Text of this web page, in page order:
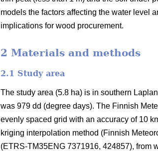
models the factors affecting the water level
implications for wood procurement.
2 Materials and methods
2.1 Study area
The study area (5.8 ha) is in southern
was 979 dd (degree days). The Finnish
evenly spaced grid with an accuracy of 10
kriging interpolation method (Finnish
(ETRS-TM35ENG 7371916, 424857), from